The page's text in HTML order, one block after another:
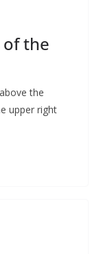
the
the
upper right